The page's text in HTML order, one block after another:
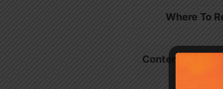
Where To
Contents